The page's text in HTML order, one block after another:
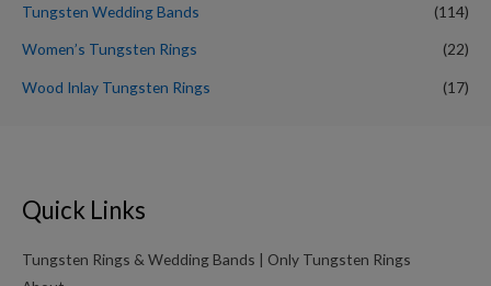
Tungsten Wedding Bands (114)
Women’s Tungsten Rings (22)
Wood Inlay Tungsten Rings (17)
Quick Links
Tungsten Rings & Wedding Bands | Only Tungsten Rings